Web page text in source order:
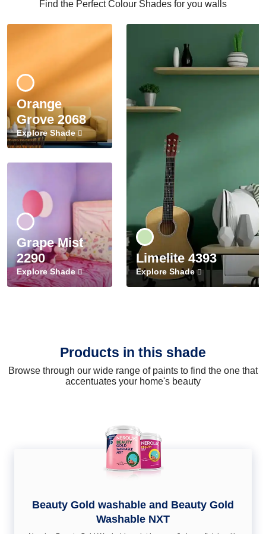
Find the Perfect Colour Shades for you walls
Orange
Grove 2068
Explore Shade
Grape Mist
2290
Explore Shade
Limelite 4393
Explore Shade
Products in this shade
Browse through our wide range of paints to find the one that
accentuates your home's beauty
Beauty Gold washable and Beauty Gold
Washable NXT